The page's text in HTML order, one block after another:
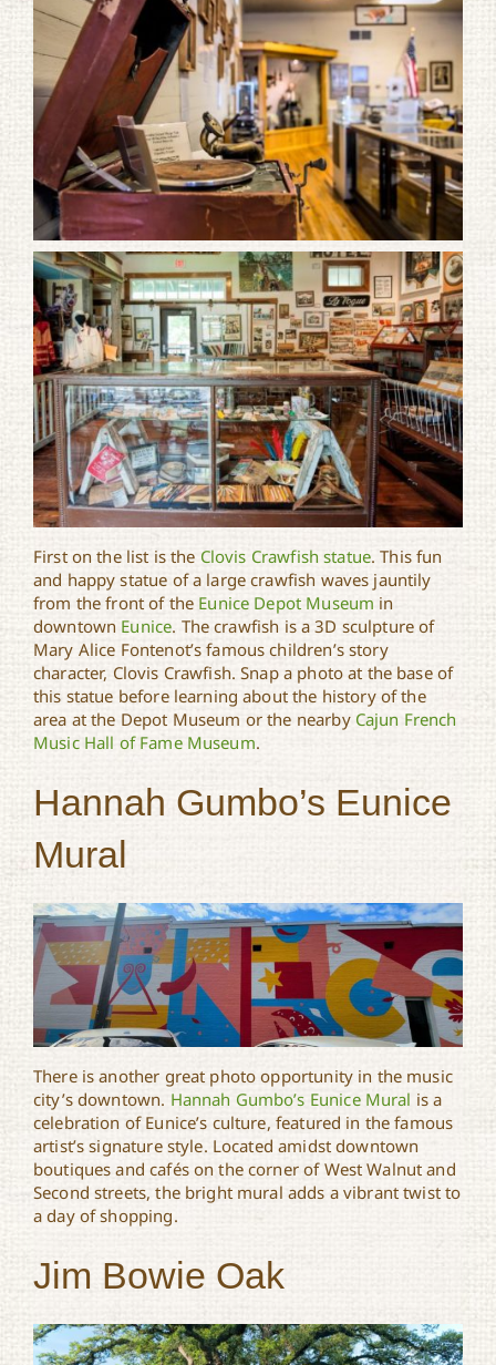
First on the list is the Clovis Crawfish statue. This fun
and happy statue of a large crawfish waves jauntily
from the front of the Eunice Depot Museum in
downtown Eunice. The crawfish is a 3D sculpture of
Mary Alice Fontenot’s famous children’s story
character, Clovis Crawfish. Snap a photo at the base of
this statue before learning about the history of the
area at the Depot Museum or the nearby Cajun French
Music Hall of Fame Museum.
Hannah Gumbo’s Eunice
Mural
There is another great photo opportunity in the music
city’s downtown. Hannah Gumbo’s Eunice Mural is a
celebration of Eunice’s culture, featured in the famous
artist’s signature style. Located amidst downtown
boutiques and cafés on the corner of West Walnut and
Second streets, the bright mural adds a vibrant twist to
a day of shopping.
Jim Bowie Oak